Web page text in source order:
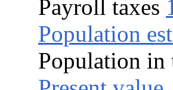
Payroll taxes
Population
Population in